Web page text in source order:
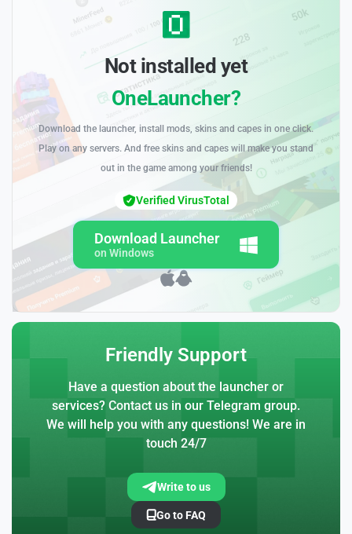
Not installed yet
OneLauncher?
Download the launcher, install mods, skins and capes in one click.
Play on any servers. And free skins and capes will make you stand
out in the game among your friends!
Download Launcher
on Windows
Verified VirusTotal
Friendly Support
Have a question about the launcher or
services? Contact us in our Telegram group.
We will help you with any questions! We are in
touch 24/7
Write to us
Go to FAQ